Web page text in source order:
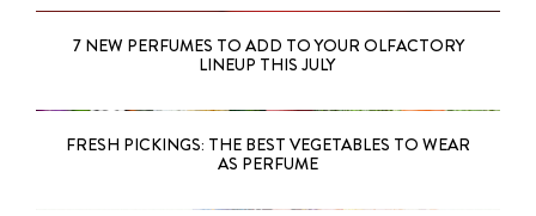
7 NEW PERFUMES TO ADD TO YOUR OLFACTORY
LINEUP THIS JULY
FRESH PICKINGS: THE BEST VEGETABLES TO WEAR
AS PERFUME